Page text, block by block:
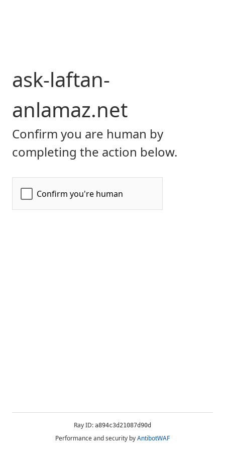
ask-laftan-
anlamaz.net
Confirm you are human by
completing the action below.
Ray ID: a894c3d21087d90d
Performance and security byAntibotWAF